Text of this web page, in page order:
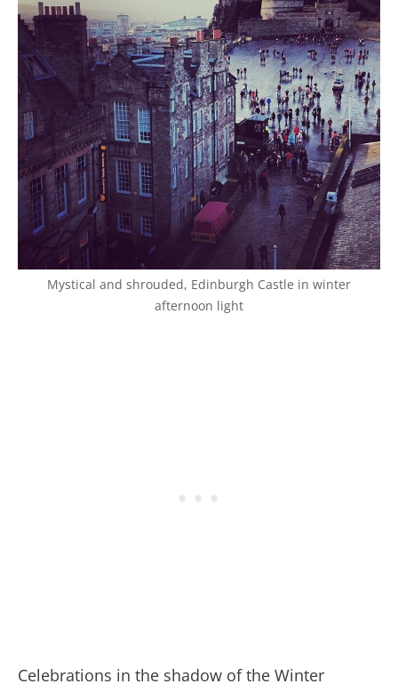
Mystical and shrouded, Edinburgh Castle in winter
afternoon light
Celebrations in the shadow of the Winter